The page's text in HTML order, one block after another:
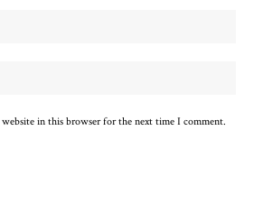
website in this browser for the next time I comment.